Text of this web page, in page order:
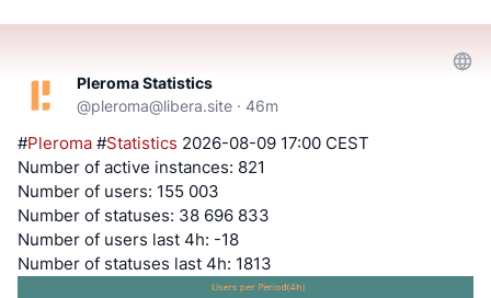
Pleroma Statistics
@pleroma@libera.site · 46m
#Pleroma #Statistics 2026-08-09 17:00 CEST
Number of active instances: 821
Number of users: 155 003
Number of statuses: 38 696 833
Number of users last 4h: -18
Number of statuses last 4h: 1813